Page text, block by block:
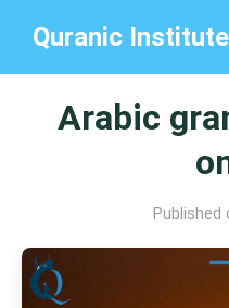
Quranic Institute
Arabic
Published